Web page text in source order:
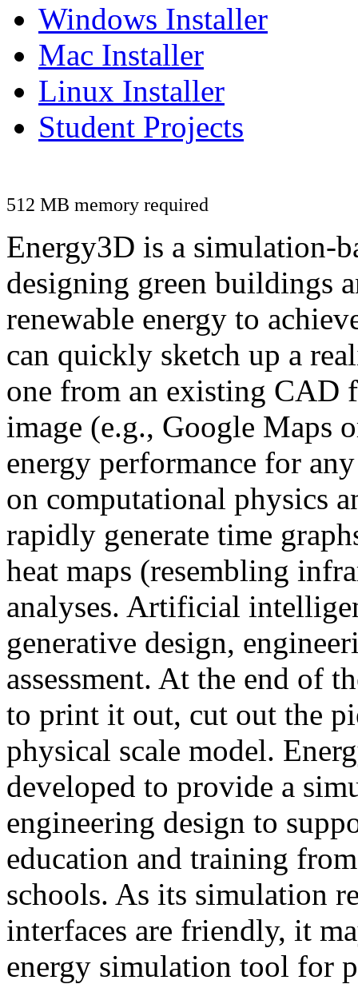
Windows Installer
Mac Installer
Linux Installer
Student Projects
512 MB memory required
Energy3D is a simulation-
designing green buildings
renewable energy to
can quickly sketch up a
one from an existing CAD
image (e.g., Google Maps
energy performance for
on computational physics
rapidly generate time
heat maps (resembling
analyses. Artificial
generative design,
assessment. At the end of
to print it out, cut out the
physical scale model.
developed to provide a
engineering design to
education and training
schools. As its simulation
interfaces are friendly, it
energy simulation tool for